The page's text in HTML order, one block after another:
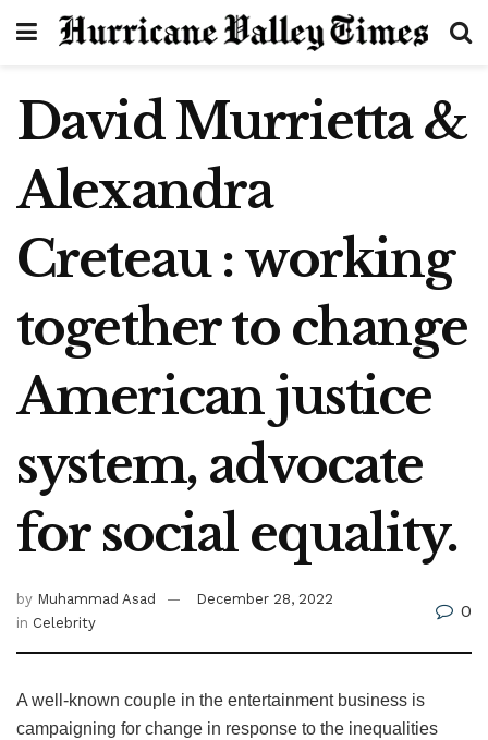
David Murrietta &
Alexandra
Creteau : working
together to change
American justice
system, advocate
for social equality.
by Muhammad Asad
December 28, 2022
in Celebrity
0
A well-known couple in the entertainment business is
campaigning for change in response to the inequalities